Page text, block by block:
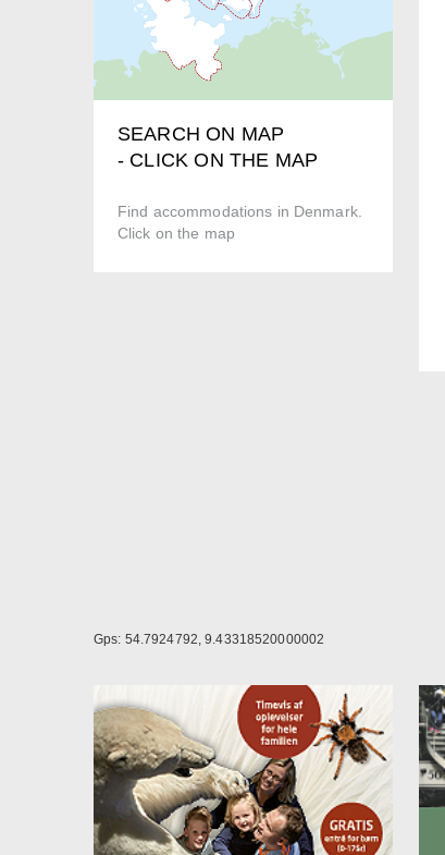
SEARCH ON MAP
- CLICK ON THE MAP
Find accommodations in Denmark.
Click on the map
Gps: 54.7924792, 9.43318520000002